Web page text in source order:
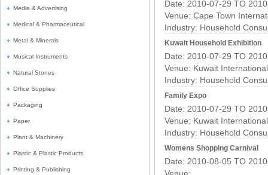
Media & Advertising
Medical & Pharmaceutical
Metal & Minerals
Musical Instruments
Natural Stones
Office Supplies
Packaging
Paper
Plant & Machinery
Plastic & Plastic Products
Printing & Publishing
Date: 2010-07-29 TO
Venue: Cape Town
Industry: Household
Kuwait Household Exhibition
Date: 2010-07-29 TO
Venue: Kuwait
Industry: Household
Family Expo
Date: 2010-07-29 TO
Venue: Kuwait
Industry: Household
Womens Shopping Carnival
Date: 2010-08-05 TO